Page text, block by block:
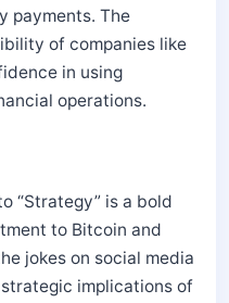
payments. The
of companies like
in using
operations.
“Strategy” is a bold
to Bitcoin and
jokes on social media
implications of